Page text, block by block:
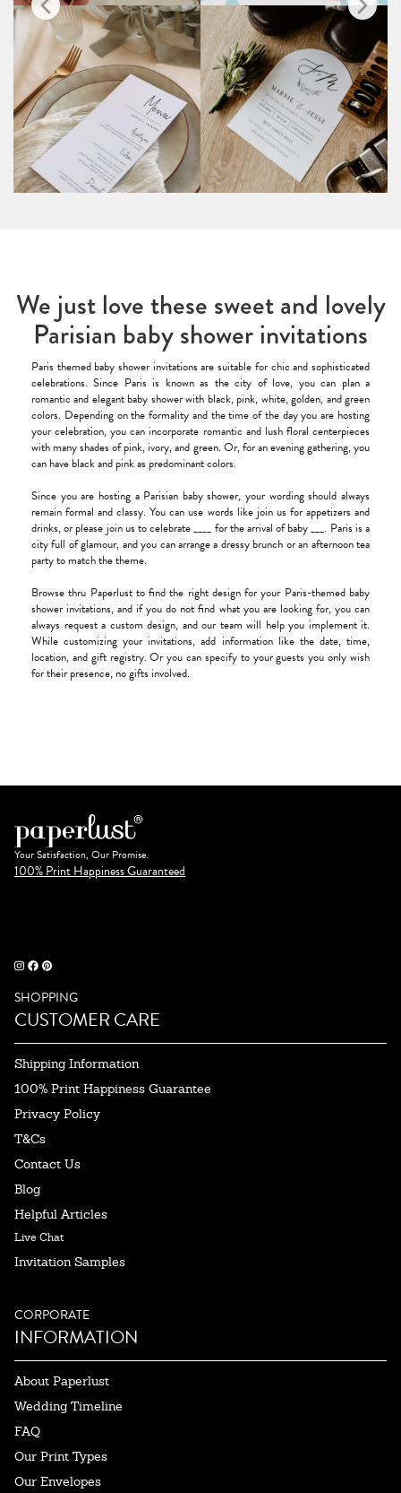
We just love these sweet and lovely
Parisian baby shower invitations
Paris themed baby shower invitations are suitable for chic and sophisticated
celebrations. Since Paris is known as the city of love, you can plan a
romantic and elegant baby shower with black, pink, white, golden, and green
colors. Depending on the formality and the time of the day you are hosting
your celebration, you can incorporate romantic and lush floral centerpieces
with many shades of pink, ivory, and green. Or, for an evening gathering, you
can have black and pink as predominant colors.
Since you are hosting a Parisian baby shower, your wording should always
remain formal and classy. You can use words like join us for appetizers and
drinks, or please join us to celebrate ____ for the arrival of baby ___. Paris is a
city full of glamour, and you can arrange a dressy brunch or an afternoon tea
party to match the theme.
Browse thru Paperlust to find the right design for your Paris-themed baby
shower invitations, and if you do not find what you are looking for, you can
always request a custom design, and our team will help you implement it.
While customizing your invitations, add information like the date, time,
location, and gift registry. Or you can specify to your guests you only wish
for their presence, no gifts involved.
Your Satisfaction, Our Promise.
100% Print Happiness Guaranteed
SHOPPING
CUSTOMER CARE
Shipping Information
100% Print Happiness Guarantee
Privacy Policy
T&Cs
Contact Us
Blog
Helpful Articles
Live Chat
Invitation Samples
CORPORATE
INFORMATION
About Paperlust
Wedding Timeline
FAQ
Our Print Types
Our Envelopes